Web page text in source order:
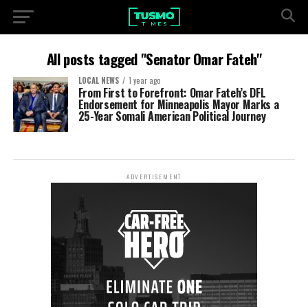
All posts tagged "Senator Omar Fateh"
LOCAL NEWS 1 year ago
From First to Forefront: Omar Fateh’s DFL
Endorsement for Minneapolis Mayor Marks a
25-Year Somali American Political Journey
ADVERTISEMENT